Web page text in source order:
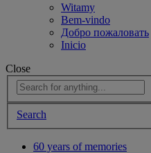
Witamy
Bem-vindo
Добро пожаловать
Inicio
Close
Search
60 years of memories